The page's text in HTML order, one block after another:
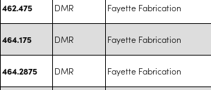
462.475 DMR Fayette Fabrication
464.175 DMR Fayette Fabrication
464.2875 DMR Fayette Fabrication